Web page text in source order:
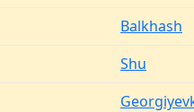
Balkhash
Shu